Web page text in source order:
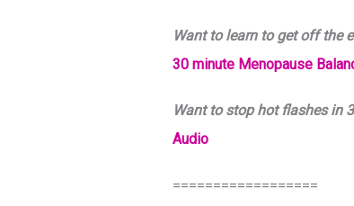
Want to learn to get off the
30 minute Menopause
Want to stop hot flashes in
Audio
==================